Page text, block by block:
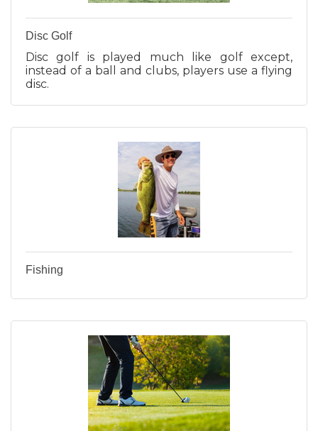
Disc Golf
Disc golf is played much like golf except,
instead of a ball and clubs, players use a flying
disc.
Fishing